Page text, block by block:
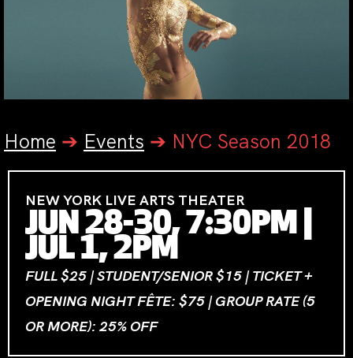
Home ➔ Events ➔ NYC Season 2018
NEW YORK LIVE ARTS THEATER
JUN 28-30, 7:30PM |
JUL 1, 2PM
FULL $25 | STUDENT/SENIOR $15 | TICKET +
OPENING NIGHT FÊTE: $75 | GROUP RATE (5
OR MORE): 25% OFF